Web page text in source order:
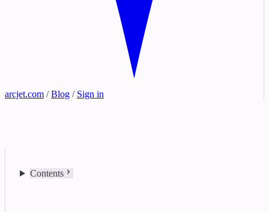
arcjet.com / Blog / Sign in
Contents